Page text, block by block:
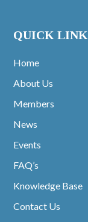
QUICK
Home
About Us
Members
News
Events
FAQ’s
Knowledge Base
Contact Us